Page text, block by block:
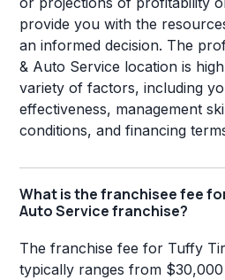
provide you with the
an informed decision. The
& Auto Service location is
variety of factors, including
effectiveness, management
conditions, and financing
What is the franchisee fee
Auto Service franchise?
The franchise fee for Tuffy
typically ranges from